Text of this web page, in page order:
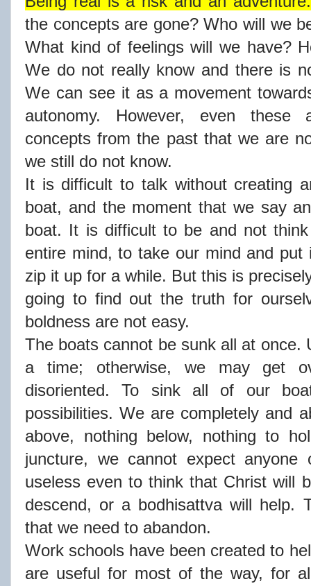
the concepts are gone? Who will we
What kind of feelings will we have?
We do not really know and there is
We can see it as a movement
autonomy. However, even these
concepts from the past that we are
we still do not know.
It is difficult to talk without creating
boat, and the moment that we say
boat. It is difficult to be and not
entire mind, to take our mind and
zip it up for a while. But this is
going to find out the truth for
boldness are not easy.
The boats cannot be sunk all at once.
a time; otherwise, we may get
disoriented. To sink all of our
possibilities. We are completely and
above, nothing below, nothing to
juncture, we cannot expect
useless even to think that Christ will
descend, or a bodhisattva will help.
that we need to abandon.
Work schools have been created to
are useful for most of the way, for